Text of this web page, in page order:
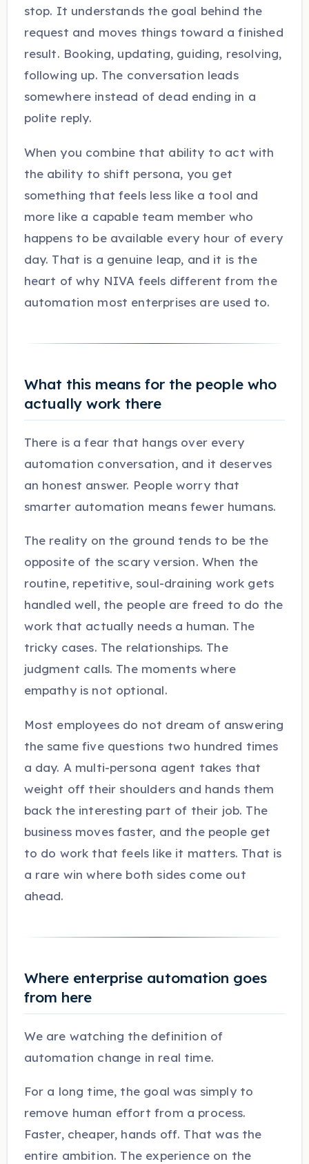
stop. It understands the goal behind the
request and moves things toward a finished
result. Booking, updating, guiding, resolving,
following up. The conversation leads
somewhere instead of dead ending in a
polite reply.
When you combine that ability to act with
the ability to shift persona, you get
something that feels less like a tool and
more like a capable team member who
happens to be available every hour of every
day. That is a genuine leap, and it is the
heart of why NIVA feels different from the
automation most enterprises are used to.
What this means for the people who
actually work there
There is a fear that hangs over every
automation conversation, and it deserves
an honest answer. People worry that
smarter automation means fewer humans.
The reality on the ground tends to be the
opposite of the scary version. When the
routine, repetitive, soul-draining work gets
handled well, the people are freed to do the
work that actually needs a human. The
tricky cases. The relationships. The
judgment calls. The moments where
empathy is not optional.
Most employees do not dream of answering
the same five questions two hundred times
a day. A multi-persona agent takes that
weight off their shoulders and hands them
back the interesting part of their job. The
business moves faster, and the people get
to do work that feels like it matters. That is
a rare win where both sides come out
ahead.
Where enterprise automation goes
from here
We are watching the definition of
automation change in real time.
For a long time, the goal was simply to
remove human effort from a process.
Faster, cheaper, hands off. That was the
entire ambition. The experience on the